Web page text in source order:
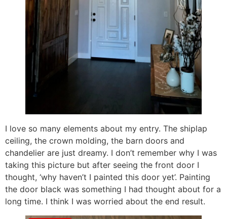
I love so many elements about my entry. The shiplap
ceiling, the crown molding, the barn doors and
chandelier are just dreamy. I don’t remember why I was
taking this picture but after seeing the front door I
thought, ‘why haven’t I painted this door yet’. Painting
the door black was something I had thought about for a
long time. I think I was worried about the end result.